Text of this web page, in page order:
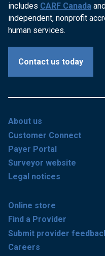
includes CARF Canada
independent, nonprofit
human services.
Contact us today
About us
Customer Connect
Payer Portal
Surveyor website
Legal notices
Online store
Find a Provider
Submit provider
Careers